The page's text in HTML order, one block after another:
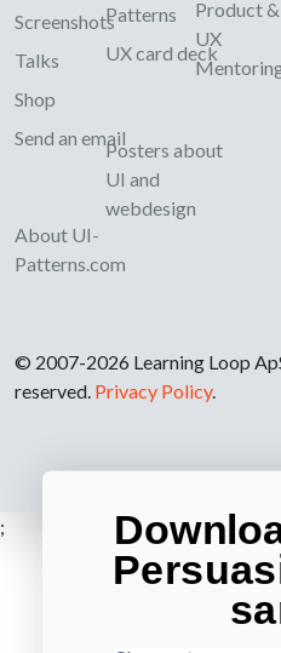
Screenshots
Talks
Shop
Send an email
About UI-
Patterns.com
Patterns
UX card deck
Posters about
UI and
webdesign
Product &
UX
© 2007-2026 Learning Loop
reserved. Privacy Policy.
;